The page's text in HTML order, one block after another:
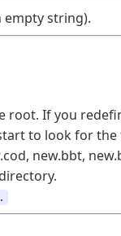
empty string).
root. If you
to look for
new.bbt,